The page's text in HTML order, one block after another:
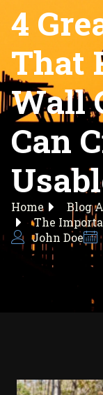
4
That
Wall
Can
Home
Blog
The
John Doe